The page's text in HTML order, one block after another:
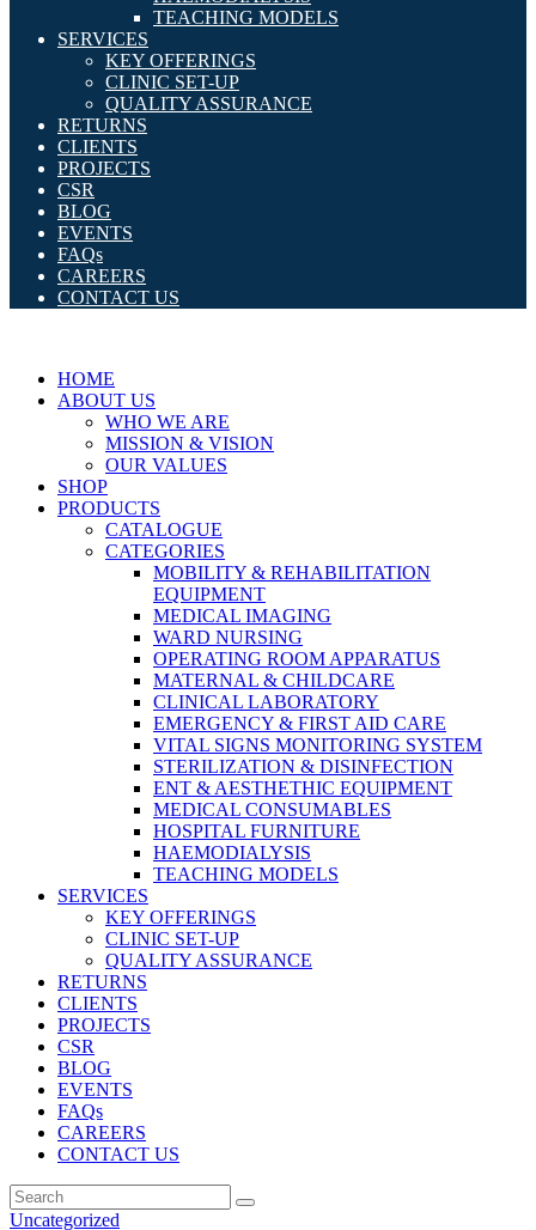
TEACHING MODELS
SERVICES
KEY OFFERINGS
CLINIC SET-UP
QUALITY ASSURANCE
RETURNS
CLIENTS
PROJECTS
CSR
BLOG
EVENTS
FAQs
CAREERS
CONTACT US
HOME
ABOUT US
WHO WE ARE
MISSION & VISION
OUR VALUES
SHOP
PRODUCTS
CATALOGUE
CATEGORIES
MOBILITY & REHABILITATION
EQUIPMENT
MEDICAL IMAGING
WARD NURSING
OPERATING ROOM APPARATUS
MATERNAL & CHILDCARE
CLINICAL LABORATORY
EMERGENCY & FIRST AID CARE
VITAL SIGNS MONITORING SYSTEM
STERILIZATION & DISINFECTION
ENT & AESTHETHIC EQUIPMENT
MEDICAL CONSUMABLES
HOSPITAL FURNITURE
HAEMODIALYSIS
TEACHING MODELS
SERVICES
KEY OFFERINGS
CLINIC SET-UP
QUALITY ASSURANCE
RETURNS
CLIENTS
PROJECTS
CSR
BLOG
EVENTS
FAQs
CAREERS
CONTACT US
Uncategorized